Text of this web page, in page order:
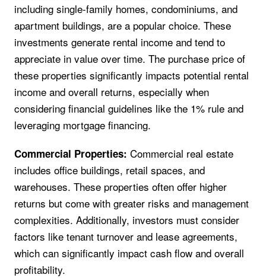
including single-family homes, condominiums, and
apartment buildings, are a popular choice. These
investments generate rental income and tend to
appreciate in value over time. The purchase price of
these properties significantly impacts potential rental
income and overall returns, especially when
considering financial guidelines like the 1% rule and
leveraging mortgage financing.
Commercial Properties: Commercial real estate
includes office buildings, retail spaces, and
warehouses. These properties often offer higher
returns but come with greater risks and management
complexities. Additionally, investors must consider
factors like tenant turnover and lease agreements,
which can significantly impact cash flow and overall
profitability.